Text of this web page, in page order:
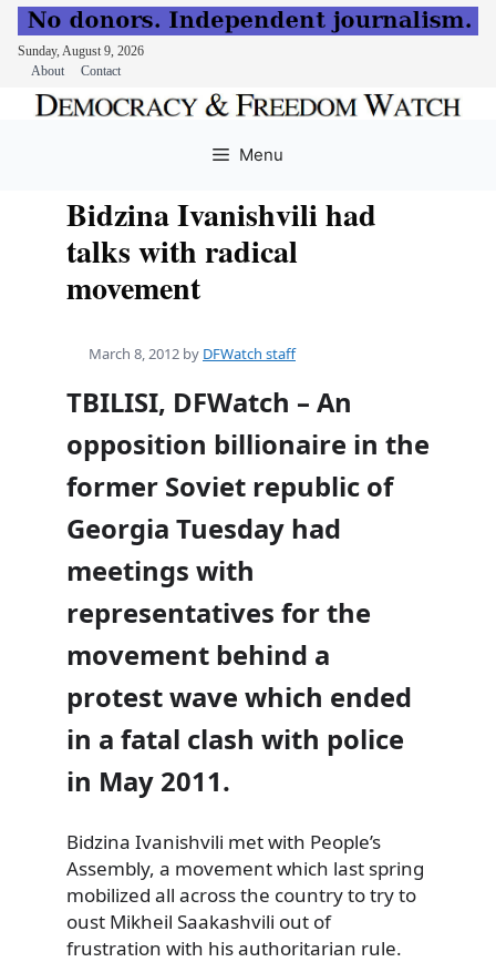
Sunday, August 9, 2026
About
Contact
Menu
Bidzina Ivanishvili had
talks with radical
movement
March 8, 2012 by DFWatch staff
TBILISI, DFWatch – An
opposition billionaire in the
former Soviet republic of
Georgia Tuesday had
meetings with
representatives for the
movement behind a
protest wave which ended
in a fatal clash with police
in May 2011.
Bidzina Ivanishvili met with People’s
Assembly, a movement which last spring
mobilized all across the country to try to
oust Mikheil Saakashvili out of
frustration with his authoritarian rule.